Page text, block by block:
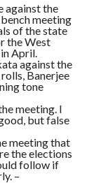
against the
meeting
of the state
the West
April.
against the
Banerjee
tone
meeting. I
but false
meeting that
the elections
follow if
–